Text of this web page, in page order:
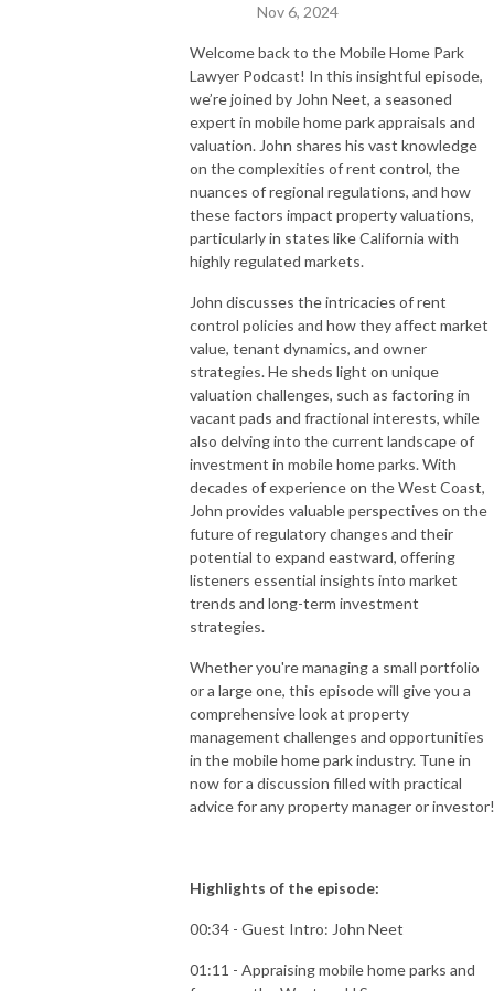
Nov 6, 2024
Welcome back to the Mobile Home Park
Lawyer Podcast! In this insightful episode,
we’re joined by John Neet, a seasoned
expert in mobile home park appraisals and
valuation. John shares his vast knowledge
on the complexities of rent control, the
nuances of regional regulations, and how
these factors impact property valuations,
particularly in states like California with
highly regulated markets.
John discusses the intricacies of rent
control policies and how they affect market
value, tenant dynamics, and owner
strategies. He sheds light on unique
valuation challenges, such as factoring in
vacant pads and fractional interests, while
also delving into the current landscape of
investment in mobile home parks. With
decades of experience on the West Coast,
John provides valuable perspectives on the
future of regulatory changes and their
potential to expand eastward, offering
listeners essential insights into market
trends and long-term investment
strategies.
Whether you're managing a small portfolio
or a large one, this episode will give you a
comprehensive look at property
management challenges and opportunities
in the mobile home park industry. Tune in
now for a discussion filled with practical
advice for any property manager or investor!
Highlights of the episode:
00:34 - Guest Intro: John Neet
01:11 - Appraising mobile home parks and